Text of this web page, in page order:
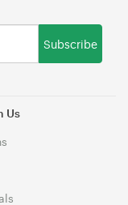
Us
Subscribe